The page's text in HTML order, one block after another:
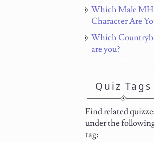
Which Male
Character Are
Which
are you?
Quiz Tags
Find related
under the
tag: